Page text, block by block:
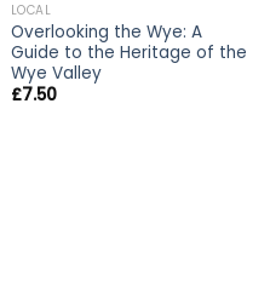
LOCAL
Overlooking the Wye: A
Guide to the Heritage of the
Wye Valley
£7.50